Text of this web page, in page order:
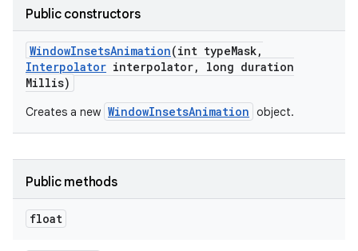
Public constructors
WindowInsetsAnimation(int typeMask,
Interpolator interpolator,
long duration
Millis)
Creates a new WindowInsetsAnimation object.
Public methods
float